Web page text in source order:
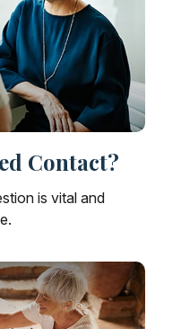
Contact?
is vital and